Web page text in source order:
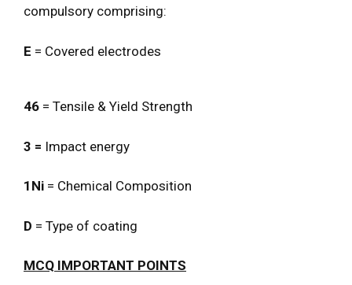
compulsory comprising:
E = Covered electrodes
46 = Tensile & Yield Strength
3 = Impact energy
1Ni = Chemical Composition
D = Type of coating
MCQ IMPORTANT POINTS